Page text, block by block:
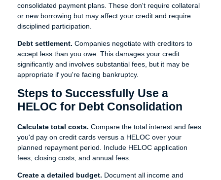
consolidated payment plans. These don't require collateral
or new borrowing but may affect your credit and require
disciplined participation.
Debt settlement. Companies negotiate with creditors to
accept less than you owe. This damages your credit
significantly and involves substantial fees, but it may be
appropriate if you're facing bankruptcy.
Steps to Successfully Use a
HELOC for Debt Consolidation
Calculate total costs. Compare the total interest and fees
you'd pay on credit cards versus a HELOC over your
planned repayment period. Include HELOC application
fees, closing costs, and annual fees.
Create a detailed budget. Document all income and